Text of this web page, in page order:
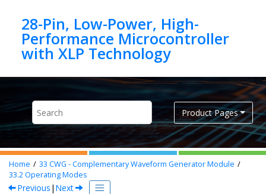
28-Pin, Low-Power, High-
Performance Microcontroller
Product Pages
Home 33 CWG - Complementary Waveform Generator Module
33.2Operating Modes
Previous | Next